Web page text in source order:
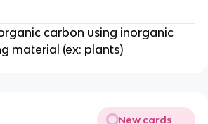
carbon using inorganic
material (ex: plants)
New cards